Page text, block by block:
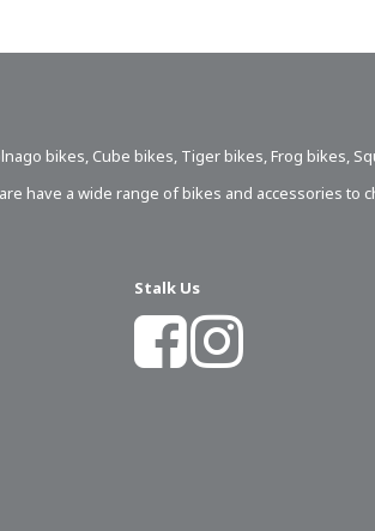
bikes, Cube bikes, Tiger bikes, Frog bikes,
have a wide range of bikes and accessories to
Stalk Us